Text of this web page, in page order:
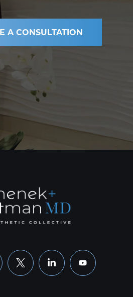
A CONSULTATION
x linkedinyoutube